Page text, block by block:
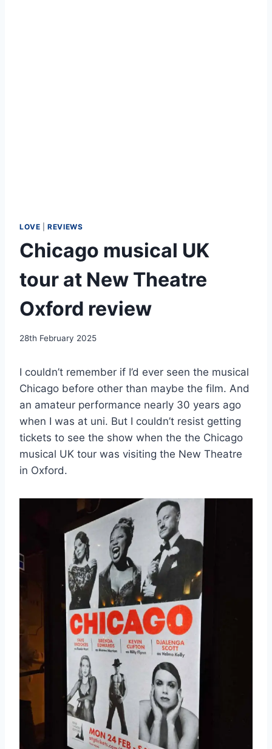
LOVE |REVIEWS
Chicago musical UK
tour at New Theatre
Oxford review
By
28th February 2025
I couldn’t remember if I’d ever seen the musical
Chicago before other than maybe the film. And
an amateur performance nearly 30 years ago
when I was at uni. But I couldn’t resist getting
tickets to see the show when the the Chicago
musical UK tour was visiting the New Theatre
in Oxford.